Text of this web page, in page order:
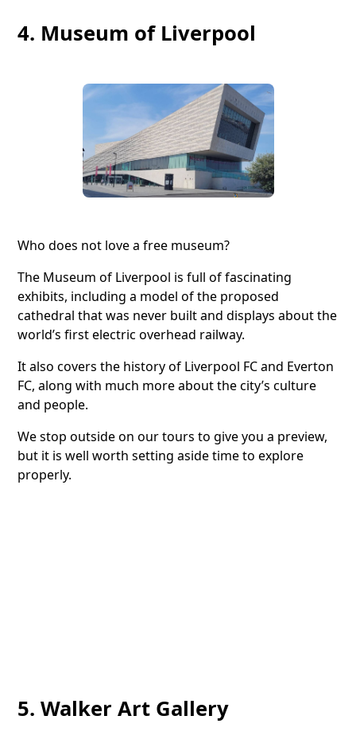
4. Museum of Liverpool
Who does not love a free museum?
The Museum of Liverpool is full of fascinating
exhibits, including a model of the proposed
cathedral that was never built and displays about the
world’s first electric overhead railway.
It also covers the history of Liverpool FC and Everton
FC, along with much more about the city’s culture
and people.
We stop outside on our tours to give you a preview,
but it is well worth setting aside time to explore
properly.
5. Walker Art Gallery